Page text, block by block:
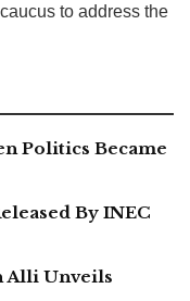
to address the
Politics Became
By INEC
Alli Unveils